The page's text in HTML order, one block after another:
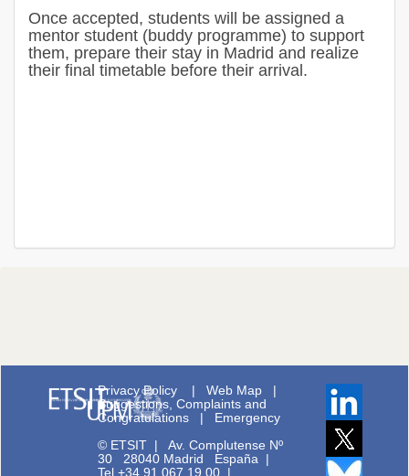
Once accepted, students will be assigned a
mentor student (buddy programme) to support
them, prepare their stay in Madrid and realize
their final timetable before their arrival.
Privacy Policy |Web Map |
Suggestions, Complaints and
Congratulations | Emergency
© ETSIT |Av. Complutense Nº
30 28040 Madrid España |
Tel.+34 91 067 19 00 |